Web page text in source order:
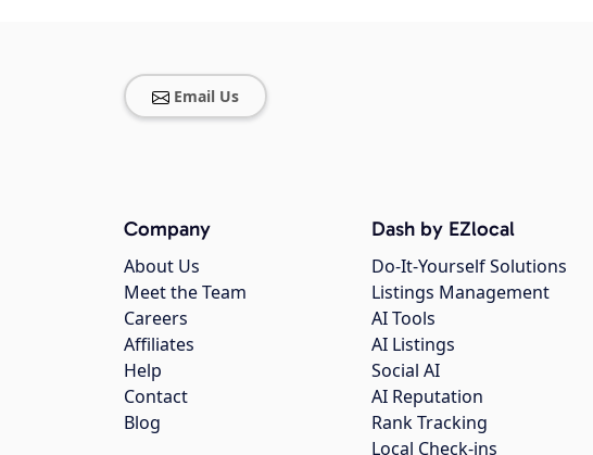
Email Us
Company
About Us
Meet the Team
Careers
Affiliates
Help
Contact
Blog
Dash by EZlocal
Do-It-Yourself Solutions
Listings Management
AI Tools
AI Listings
Social AI
AI Reputation
Rank Tracking
Local Check-ins